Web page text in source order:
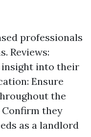
professionals
Reviews:
insight into their
Ensure
the
Confirm they
as a landlord